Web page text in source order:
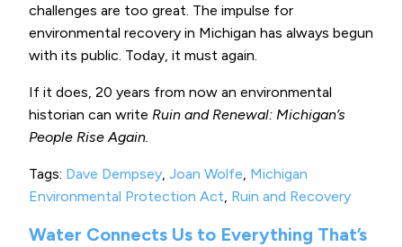
challenges are too great. The impulse for
environmental recovery in Michigan has always begun
with its public. Today, it must again.
If it does, 20 years from now an environmental
historian can write Ruin and Renewal: Michigan’s
People Rise Again.
Tags: Dave Dempsey, Joan Wolfe, Michigan
Environmental Protection Act, Ruin and Recovery
Water Connects Us to Everything That’s